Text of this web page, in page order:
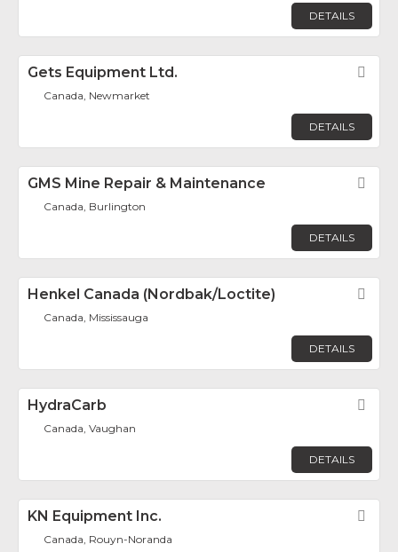
DETAILS
Gets Equipment Ltd.
Canada, Newmarket
DETAILS
GMS Mine Repair & Maintenance
Canada, Burlington
DETAILS
Henkel Canada (Nordbak/Loctite)
Canada, Mississauga
DETAILS
HydraCarb
Canada, Vaughan
DETAILS
KN Equipment Inc.
Canada, Rouyn-Noranda